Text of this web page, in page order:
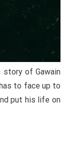
story of Gawain
to face up to
put his life on